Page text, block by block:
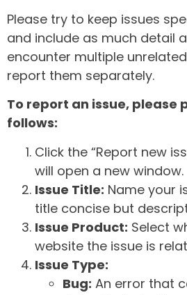
Please try to keep issues
and include as much detail
encounter multiple
report them separately.
To report an issue, please
follows:
Click the “Report new
will open a new window.
Issue Title: Name your
title concise but
Issue Product: Select
website the issue is
Issue Type:
Bug: An error that